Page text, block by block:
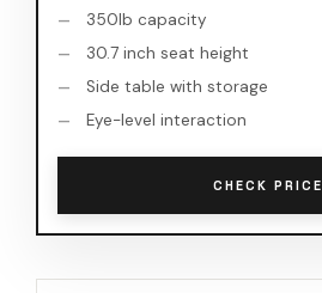
350lb capacity
30.7 inch seat height
Side table with storage
Eye-level interaction
CHECK PRICE